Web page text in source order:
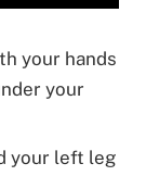
your hands
your
your left leg